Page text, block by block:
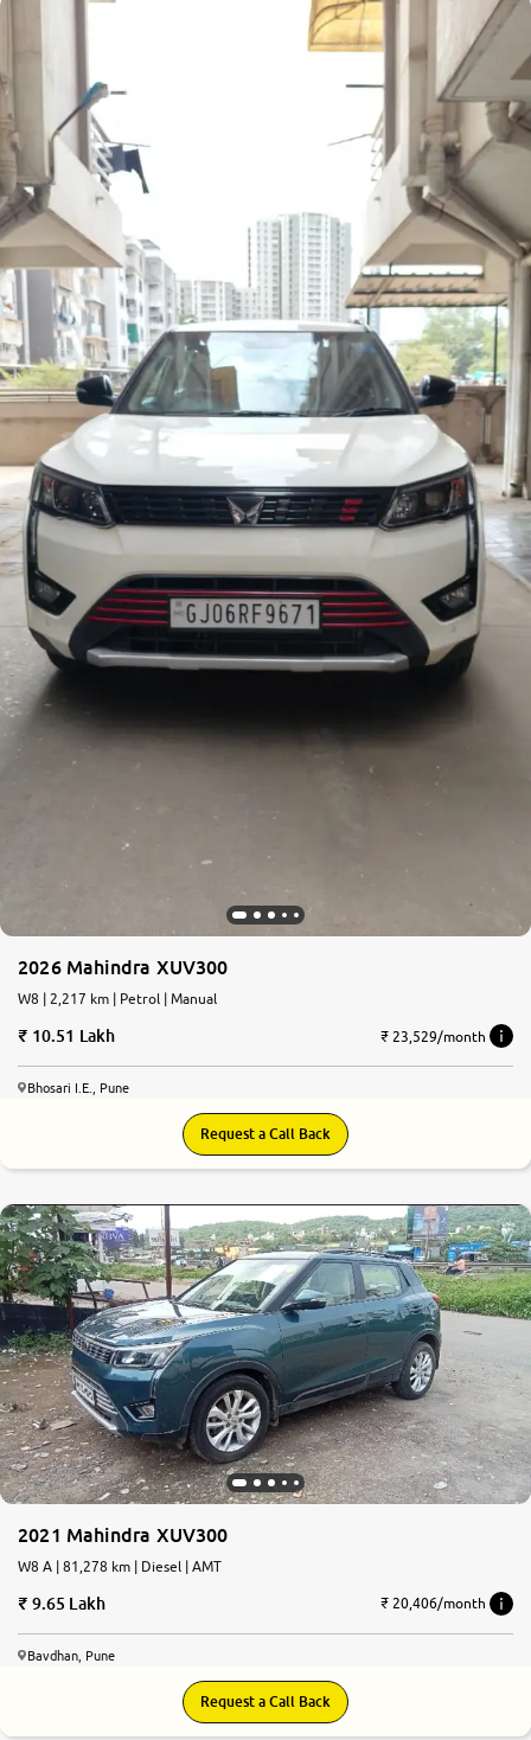
2026 Mahindra XUV300
W8 | 2,217 km | Petrol | Manual
10.51 Lakh ₹ 23,529/month
Bhosari I.E., Pune
Request a Call Back
2021 Mahindra XUV300
W8 A | 81,278 km | Diesel | AMT
9.65 Lakh ₹ 20,406/month
Bavdhan, Pune
Request a Call Back